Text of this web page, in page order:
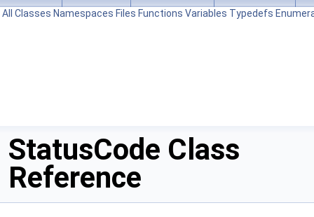
All Classes Namespaces Files Functions Variables Typedefs
StatusCode Class
Reference